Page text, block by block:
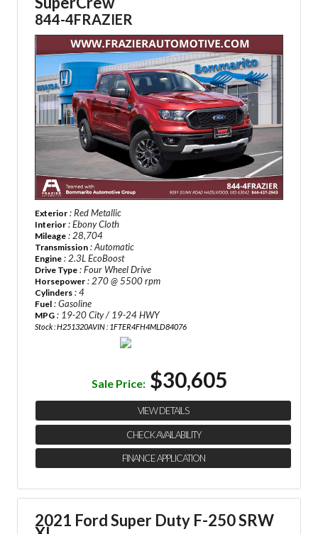
844-4FRAZIER
Exterior : Red Metallic
Interior : Ebony Cloth
Mileage : 28,704
Transmission : Automatic
Engine : 2.3L EcoBoost
Drive Type : Four Wheel Drive
Horsepower : 270 @ 5500 rpm
Cylinders : 4
Fuel : Gasoline
MPG : 19-20 City / 19-24 HWY
Stock : H251320AVIN : 1FTER4FH4MLD84076
Sale Price: $30,605
VIEW DETAILS
CHECK AVAILABILITY
FINANCE APPLICATION
2021 Ford Super Duty F-250 SRW